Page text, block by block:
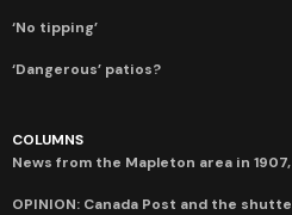
‘No tipping’
‘Dangerous’ patios?
COLUMNS
News from the Mapleton area in 1907,
OPINION: Canada Post and the